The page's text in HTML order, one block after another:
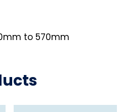
to 570mm